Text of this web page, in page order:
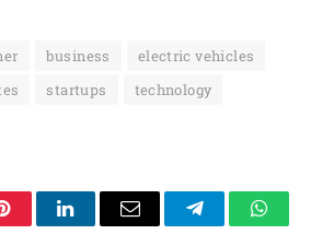
business
electric vehicles
startups
technology
PinterestLinkedInEmail Telegram